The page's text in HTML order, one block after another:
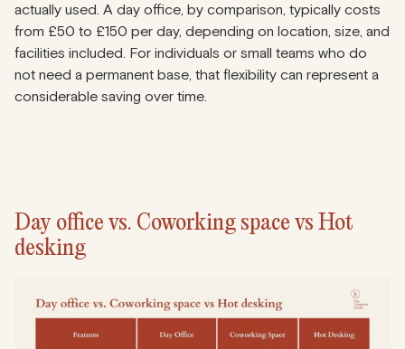
actually used. A day office, by comparison, typically costs
from £50 to £150 per day, depending on location, size, and
facilities included. For individuals or small teams who do
not need a permanent base, that flexibility can represent a
considerable saving over time.
Day office vs. Coworking space vs Hot
desking